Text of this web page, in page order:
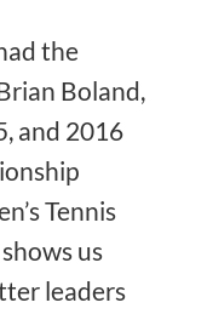
the
Boland,
and 2016
Tennis
us
leaders